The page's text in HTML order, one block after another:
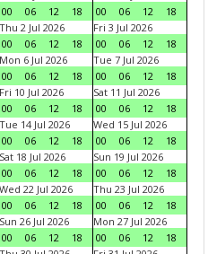
00
06 12 18
00
06 12
18
Thu 2 Jul 2026
00
06 12 18
Fri 3 Jul 2026
00
06 12
18
Mon 6 Jul 2026
00
06 12 18
Tue 7 Jul 2026
00
06 12
18
Fri 10 Jul 2026
00
06 12 18
Sat 11 Jul 2026
00
06 12
18
Tue 14 Jul 2026
00
06 12 18
Wed 15 Jul 2026
00
06 12
18
Sat 18 Jul 2026
00
06 12 18
Sun 19 Jul 2026
00
06 12
18
Wed 22 Jul 2026
00
06 12 18
Thu 23 Jul 2026
00
06 12
18
Sun 26 Jul 2026
00
06 12 18
Mon 27 Jul 2026
00
06 12
18